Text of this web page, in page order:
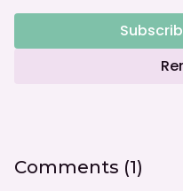
Comments (1)